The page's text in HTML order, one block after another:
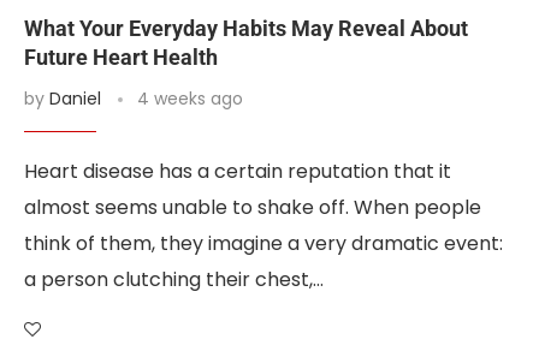
What Your Everyday Habits May Reveal About
Future Heart Health
by Daniel 4 weeks ago
Heart disease has a certain reputation that it
almost seems unable to shake off. When people
think of them, they imagine a very dramatic event:
a person clutching their chest,…